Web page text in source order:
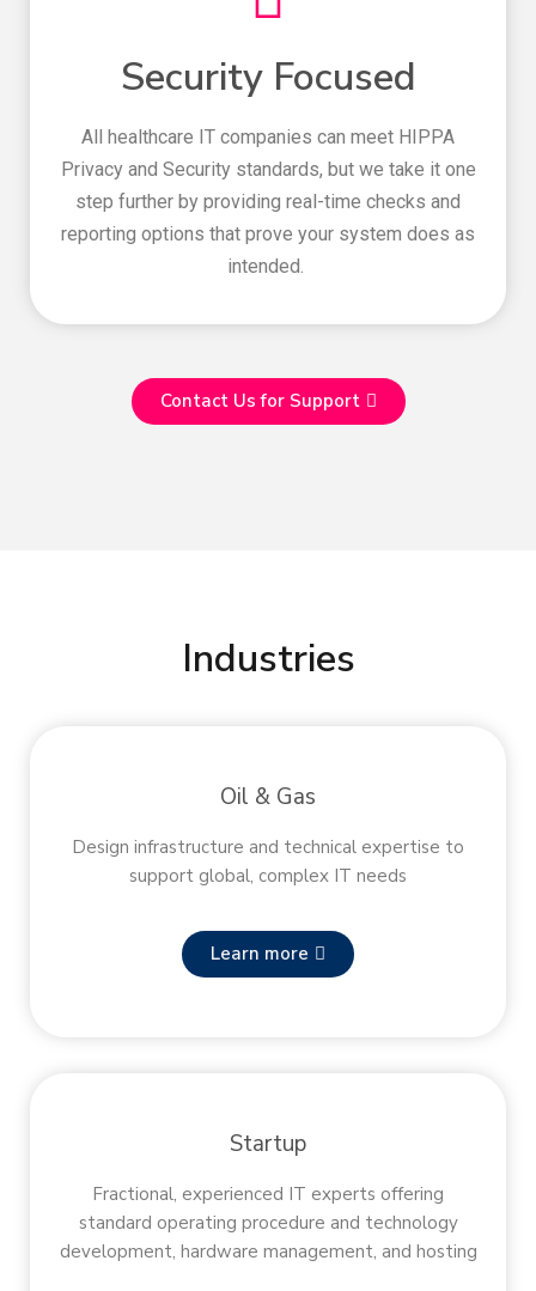
Security Focused
All healthcare IT companies can meet HIPPA
Privacy and Security standards, but we take it one
step further by providing real-time checks and
reporting options that prove your system does as
intended.
Contact Us for Support
Industries
Oil & Gas
Design infrastructure and technical expertise to
support global, complex IT needs
Learn more
Startup
Fractional, experienced IT experts offering
standard operating procedure and technology
development, hardware management, and hosting